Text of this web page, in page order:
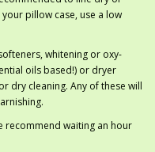
pillow case, use a low
whitening or oxy-
oils based!) or dryer
dry cleaning. Any of these will
recommend waiting an hour